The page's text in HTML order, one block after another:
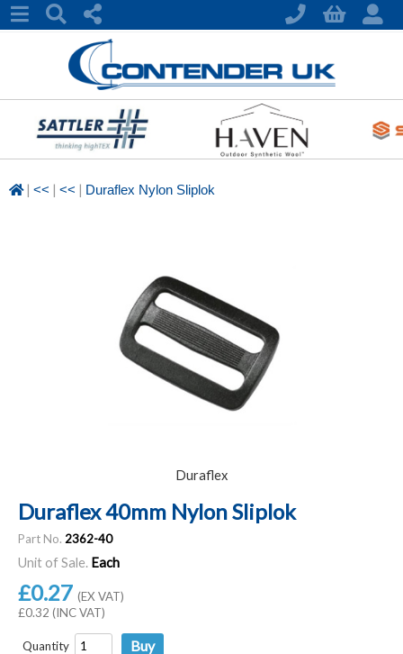
| << | << | Duraflex Nylon Sliplok
Duraflex
Duraflex 40mm Nylon Sliplok
Part No. 2362-40
Unit of Sale. Each
£0.27 (EX VAT)
£0.32 (INC VAT)
Quantity